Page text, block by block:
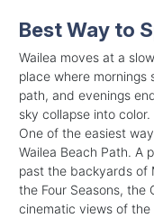
Best Way to
Wailea moves at a
place where mornings
path, and evenings
sky collapse into
One of the easiest
Wailea Beach Path. A
past the backyards of
the Four Seasons, the
cinematic views of